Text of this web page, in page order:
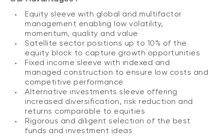
Equity sleeve with global and multifactor
management enabling low volatility,
momentum, quality and value
Satellite sector positions up to 10% of the
equity block to capture growth opportunities
Fixed income sleeve with indexed and
managed construction to ensure low costs and
competitive performance
Alternative investments sleeve offering
increased diversification, risk reduction and
returns comparable to equities
Rigorous and diligent selection of the best
funds and investment ideas